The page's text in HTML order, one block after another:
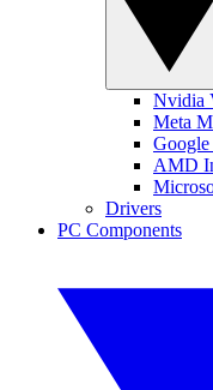
Nvidia
Meta
AMD
Drivers
PC Components